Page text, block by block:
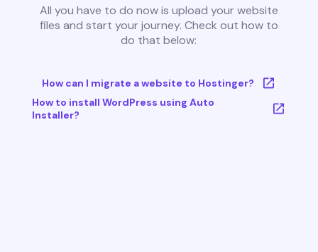
All you have to do now is upload your website
files and start your journey. Check out how to
do that below:
How can I migrate a website to Hostinger?
How to install WordPress using Auto
Installer?